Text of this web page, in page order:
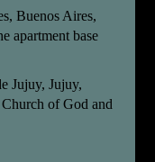
Buenos Aires,
apartment base
Jujuy, Jujuy,
of God and